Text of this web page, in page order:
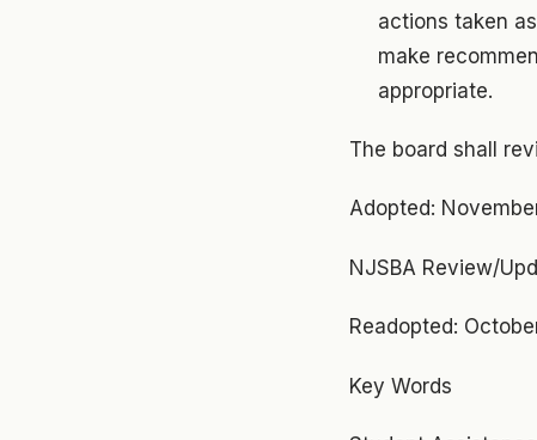
actions taken
make
appropriate.
The board shall
Adopted:
NJSBA Review/
Readopted:
Key Words